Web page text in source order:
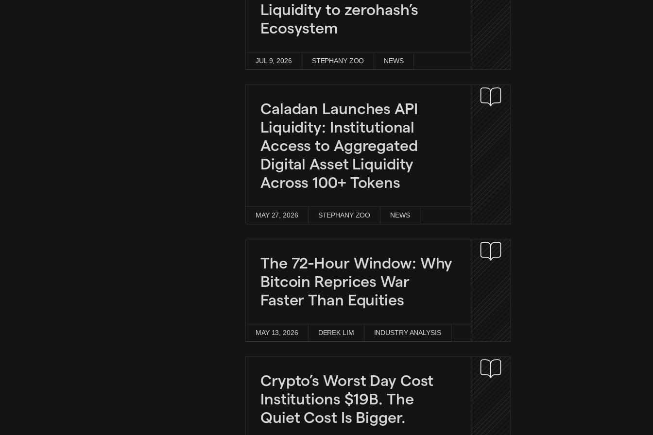
Liquidity to zerohash’s
Ecosystem
JUL 9, 2026 STEPHANY ZOO NEWS
Caladan Launches API
Liquidity: Institutional
Access to Aggregated
Digital Asset Liquidity
Across 100+ Tokens
MAY 27, 2026 STEPHANY ZOO NEWS
The 72-Hour Window: Why
Bitcoin Reprices War
Faster Than Equities
MAY 13, 2026 DEREK LIM INDUSTRY ANALYSIS
Crypto’s Worst Day Cost
Institutions $19B. The
Quiet Cost Is Bigger.